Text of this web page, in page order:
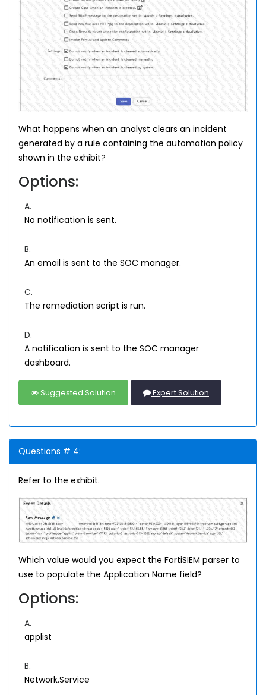
What happens when an analyst clears an incident
generated by a rule containing the automation policy
shown in the exhibit?
Options:
A.
No notification is sent.
B.
An email is sent to the SOC manager.
C.
The remediation script is run.
D.
A notification is sent to the SOC manager
dashboard.
Suggested Solution Expert Solution
Questions # 4:
Refer to the exhibit.
Which value would you expect the FortiSIEM parser to
use to populate the Application Name field?
Options:
A.
applist
B.
Network.Service